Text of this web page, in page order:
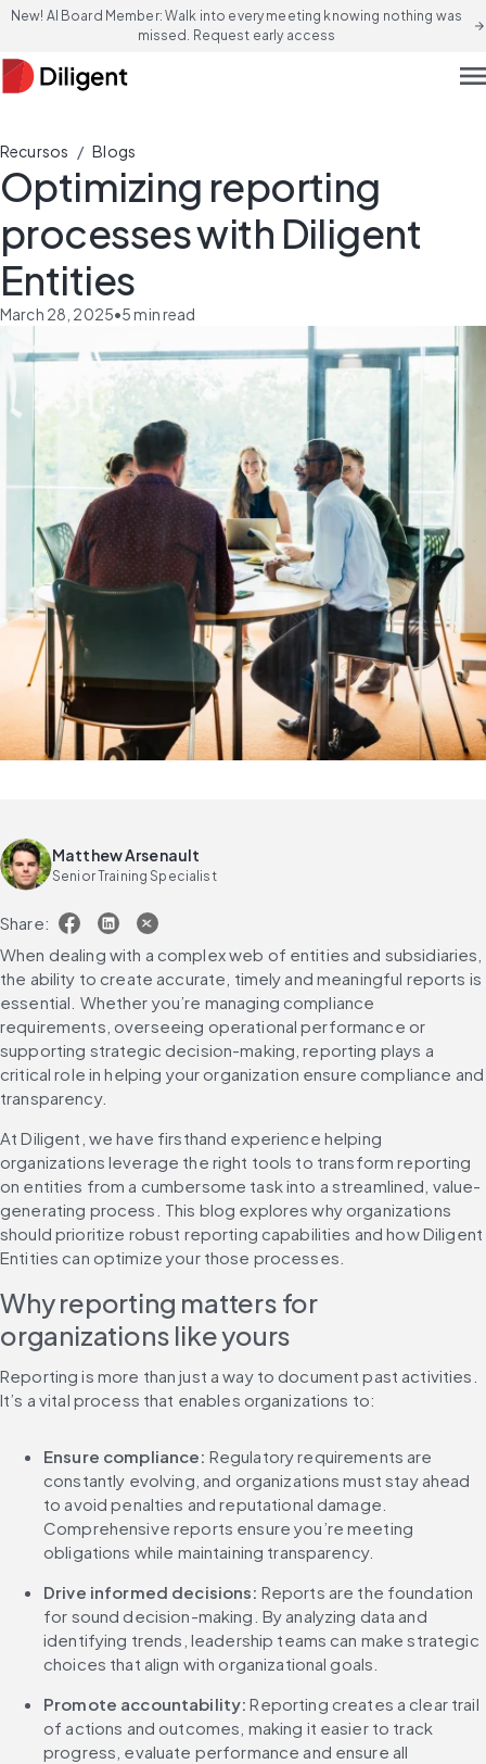
New! AI Board Member: Walk into every meeting knowing nothing was
missed. Request early access
arrow_forward
Recursos / Blogs
Optimizing reporting
processes with Diligent
Entities
March 28, 2025•5min read
Matthew Arsenault
Senior Training Specialist
Share:
When dealing with a complex web of entities and subsidiaries,
the ability to create accurate, timely and meaningful reports is
essential. Whether you’re managing compliance
requirements, overseeing operational performance or
supporting strategic decision-making, reporting plays a
critical role in helping your organization ensure compliance and
transparency.
At Diligent, we have firsthand experience helping
organizations leverage the right tools to transform reporting
on entities from a cumbersome task into a streamlined, value-
generating process. This blog explores why organizations
should prioritize robust reporting capabilities and how Diligent
Entities can optimize your those processes.
Why reporting matters for
organizations like yours
Reporting is more than just a way to document past activities.
It’s a vital process that enables organizations to:
Ensure compliance: Regulatory requirements are
constantly evolving, and organizations must stay ahead
to avoid penalties and reputational damage.
Comprehensive reports ensure you’re meeting
obligations while maintaining transparency.
Drive informed decisions: Reports are the foundation
for sound decision-making. By analyzing data and
identifying trends, leadership teams can make strategic
choices that align with organizational goals.
Promote accountability: Reporting creates a clear trail
of actions and outcomes, making it easier to track
progress, evaluate performance and ensure all